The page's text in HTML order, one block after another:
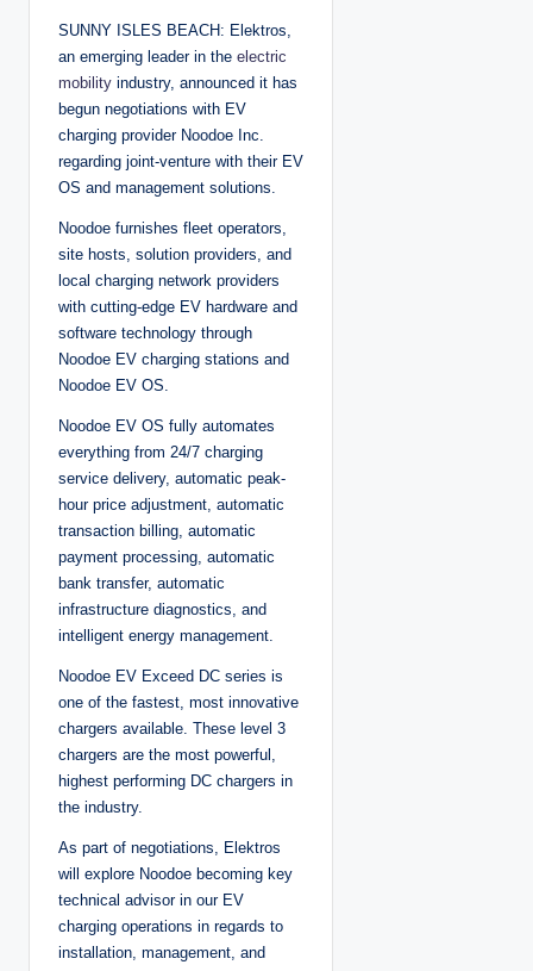
SUNNY ISLES BEACH: Elektros,
an emerging leader in the electric
mobility industry, announced it has
begun negotiations with EV
charging provider Noodoe Inc.
regarding joint-venture with their EV
OS and management solutions.
Noodoe furnishes fleet operators,
site hosts, solution providers, and
local charging network providers
with cutting-edge EV hardware and
software technology through
Noodoe EV charging stations and
Noodoe EV OS.
Noodoe EV OS fully automates
everything from 24/7 charging
service delivery, automatic peak-
hour price adjustment, automatic
transaction billing, automatic
payment processing, automatic
bank transfer, automatic
infrastructure diagnostics, and
intelligent energy management.
Noodoe EV Exceed DC series is
one of the fastest, most innovative
chargers available. These level 3
chargers are the most powerful,
highest performing DC chargers in
the industry.
As part of negotiations, Elektros
will explore Noodoe becoming key
technical advisor in our EV
charging operations in regards to
installation, management, and